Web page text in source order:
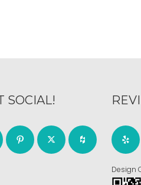
SOCIAL!
Design